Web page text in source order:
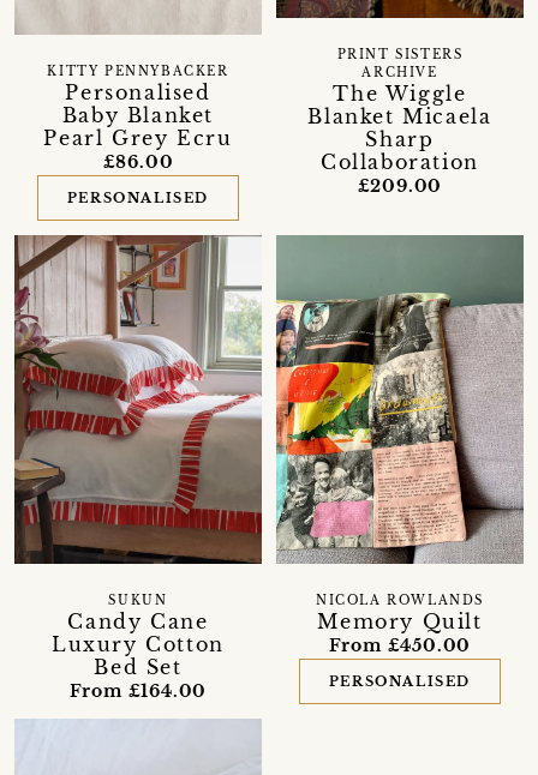
Personalised
Baby Blanket
Pearl Grey Ecru
KITTY PENNYBACKER
£86.00
PERSONALISED
The Wiggle
Blanket Micaela
Sharp
Collaboration
PRINT SISTERS
ARCHIVE
£209.00
Candy Cane
Luxury Cotton
Bed Set
SUKUN
From £164.00
Memory Quilt
NICOLA ROWLANDS
From £450.00
PERSONALISED